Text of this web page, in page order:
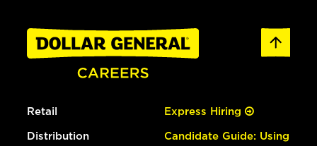
Retail
Distribution
Express Hiring
Candidate Guide: Using